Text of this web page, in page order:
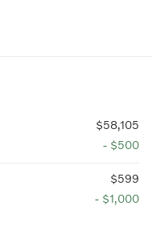
$58,105
- $500
$599
- $1,000